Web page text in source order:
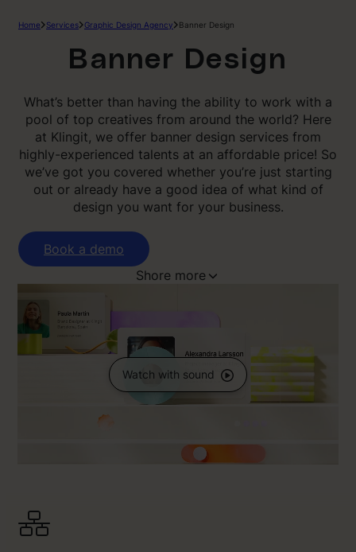
Home Services Graphic Design Agency Banner Design
Banner Design
What’s better than having the ability to work with a
pool of top creatives from around the world? Here
at Klingit, we offer banner design services from
highly-experienced talents at an affordable price! So
we’ve got you covered whether you’re just starting
out or already have a good idea of what kind of
design you want for your business.
Book a demo
Shore more
Watch with sound